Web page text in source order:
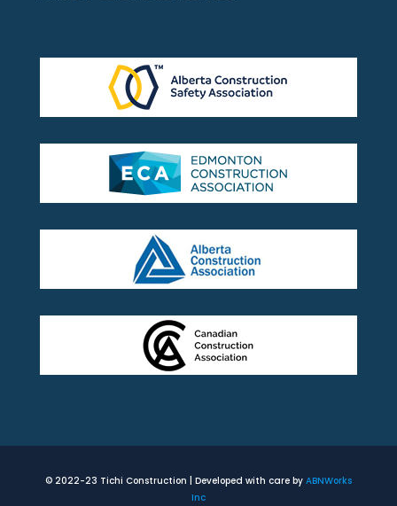
© 2022-23 Tichi Construction | Developed with care by ABNWorks
Inc